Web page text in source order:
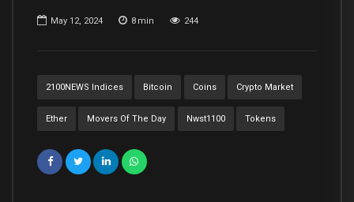
May 12, 2024 8 min 244
2100NEWS Indices Bitcoin Coins Crypto Market
Ether Movers Of The Day Nwst1100 Tokens